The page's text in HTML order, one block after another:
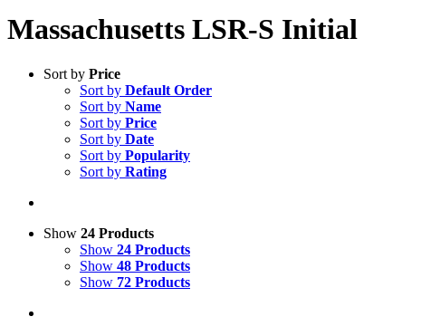
Massachusetts LSR-S Initial
Sort by Price
Sort by Default Order
Sort by Name
Sort by Price
Sort by Date
Sort by Popularity
Sort by Rating
Show 24 Products
Show 24 Products
Show 48 Products
Show 72 Products